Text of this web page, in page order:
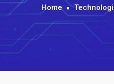
Home